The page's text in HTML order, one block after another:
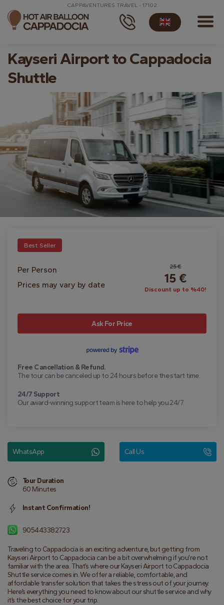
CAPPAVENTURES TRAVEL - 17102
Kayseri Airport to Cappadocia
Shuttle
Traveling to Cappadocia is an exciting adventure, but getting from
Kayseri Airport to Cappadocia can be a bit overwhelming if you’re not
familiar with the area. That’s where our Kayseri Airport to Cappadocia
Shuttle service comes in. We offer a reliable, comfortable, and
affordable transfer solution that takes the stress out of your journey.
Here’s everything you need to know about our shuttle service and why
it’s the best choice for your trip.
Best Seller
Per Person
Prices may vary by date
25 €
15 €
Discount up to %40!
Ask For Price
Free Cancellation & Refund.
The tour can be canceled up to 24 hours before the start time.
24/7 Support
Our award-winning support team is here to help you 24/7.
WhatsApp Call Us
Tour Duration
60 Minutes
Instant Confirmation!
905443382723